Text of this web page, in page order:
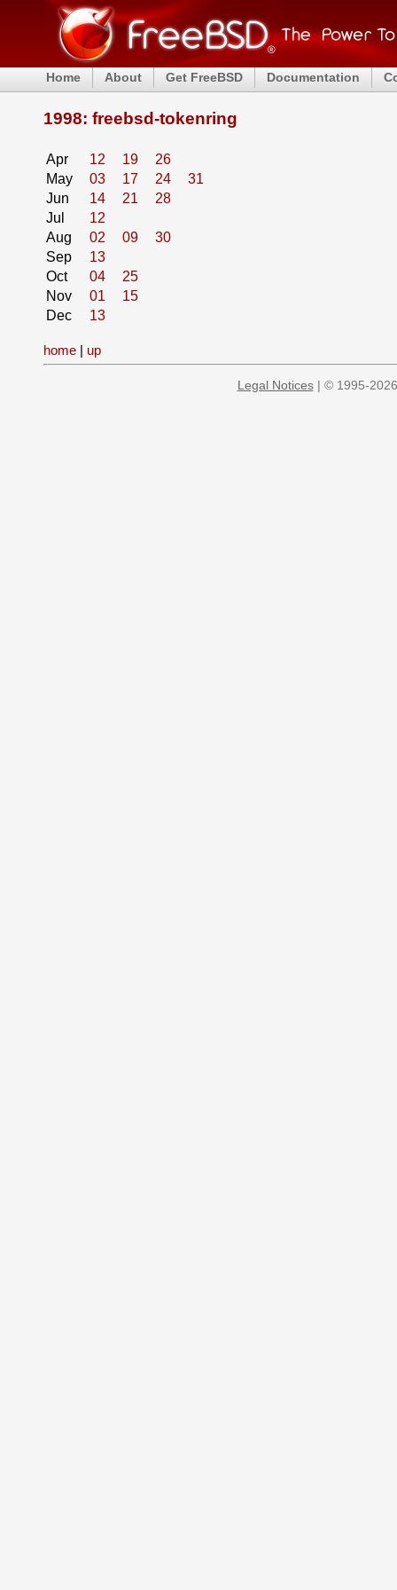
Home About Get FreeBSD Documentation
1998: freebsd-tokenring
Apr 12 19
26
May
03 17 24
31
Jun
14 21
28
Jul
12
Aug
02 09
30
Sep
13
Oct
04
25
Nov
01
15
Dec
13
home | up
Legal Notices| © 1995-2026